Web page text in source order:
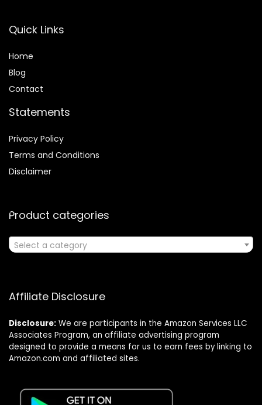
Quick Links
Home
Blog
Contact
Statements
Privacy Policy
Terms and Conditions
Disclaimer
Product categories
Select a category
Affiliate Disclosure
Disclosure: We are participants in the Amazon Services LLC
Associates Program, an affiliate advertising program
designed to provide a means for us to earn fees by linking to
Amazon.com and affiliated sites.